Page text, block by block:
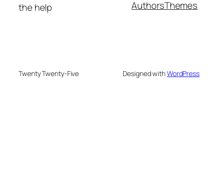
the help
AuthorsThemes
Twenty Twenty-Five Designed withWordPress